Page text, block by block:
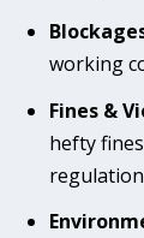
working
Fines &
hefty